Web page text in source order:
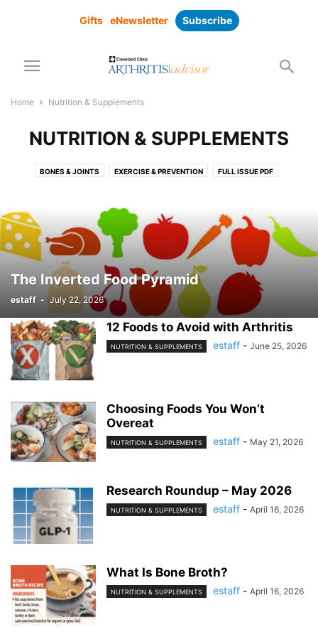
Gifts eNewsletter Subscribe
Home Nutrition & Supplements
NUTRITION & SUPPLEMENTS
BONES & JOINTS EXERCISE & PREVENTION FULL ISSUE PDF
SUBSCRIBER ONLY
SURGICAL SOLUTIONS
The Inverted Food Pyramid
estaff - July 22, 2026
12 Foods to Avoid with Arthritis
NUTRITION & SUPPLEMENTS estaff - June 25, 2026
Choosing Foods You Won’t
Overeat
NUTRITION & SUPPLEMENTS estaff - May 21, 2026
Research Roundup – May 2026
NUTRITION & SUPPLEMENTS estaff - April 16, 2026
What Is Bone Broth?
NUTRITION & SUPPLEMENTS estaff - April 16, 2026